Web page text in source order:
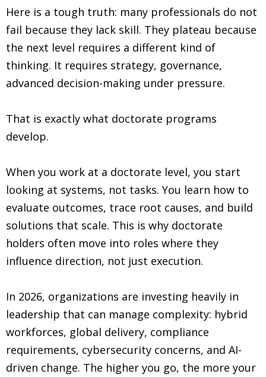
Here is a tough truth: many professionals do not
fail because they lack skill. They plateau because
the next level requires a different kind of
thinking. It requires strategy, governance,
advanced decision-making under pressure.
That is exactly what doctorate programs
develop.
When you work at a doctorate level, you start
looking at systems, not tasks. You learn how to
evaluate outcomes, trace root causes, and build
solutions that scale. This is why doctorate
holders often move into roles where they
influence direction, not just execution.
In 2026, organizations are investing heavily in
leadership that can manage complexity: hybrid
workforces, global delivery, compliance
requirements, cybersecurity concerns, and AI-
driven change. The higher you go, the more your